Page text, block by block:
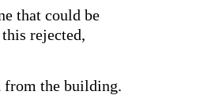
that could be
rejected,
from the building.